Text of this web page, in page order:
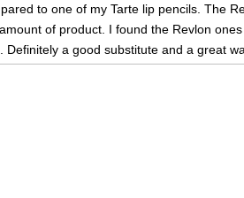
to one of my Tarte lip pencils. The
of product. I found the Revlon
Definitely a good substitute and a great